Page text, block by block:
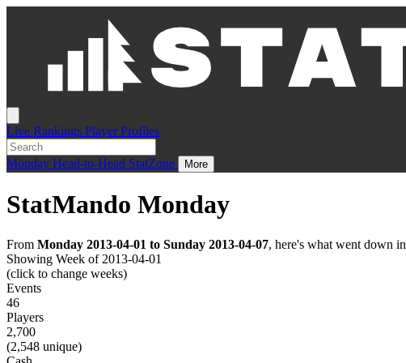
Live Rankings Player Profiles
Monday Head-to-Head StatZone More
StatMando Monday
From Monday 2013-04-01 to Sunday 2013-04-07, here's what went down in
Showing Week of 2013-04-01
(click to change weeks)
Events
46
Players
2,700
(2,548 unique)